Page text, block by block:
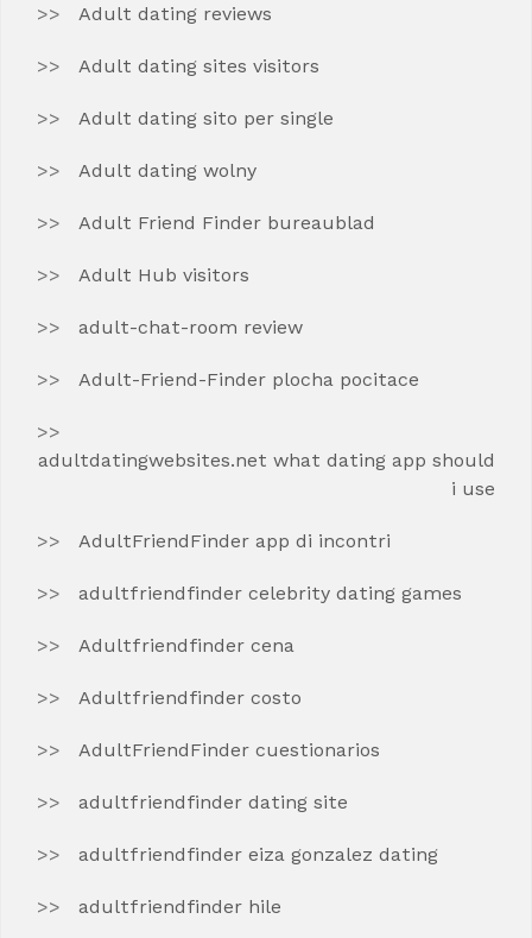
Adult dating reviews
Adult dating sites visitors
Adult dating sito per single
Adult dating wolny
Adult Friend Finder bureaublad
Adult Hub visitors
adult-chat-room review
Adult-Friend-Finder plocha pocitace
adultdatingwebsites.net what dating app should
i use
AdultFriendFinder app di incontri
adultfriendfinder celebrity dating games
Adultfriendfinder cena
Adultfriendfinder costo
AdultFriendFinder cuestionarios
adultfriendfinder dating site
adultfriendfinder eiza gonzalez dating
adultfriendfinder hile